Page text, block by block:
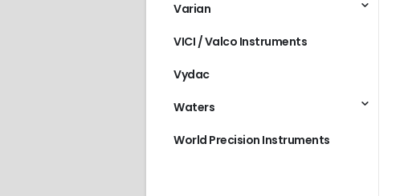
Varian
VICI / Valco Instruments
Vydac
Waters
World Precision Instruments